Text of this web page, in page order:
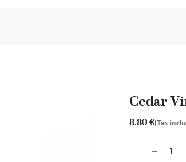
Cedar
8.80€(Tax